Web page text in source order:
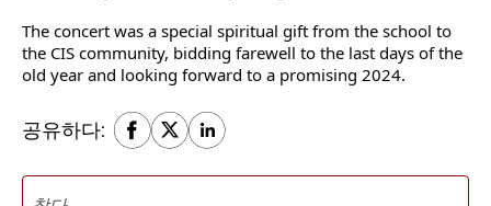
The concert was a special spiritual gift from the school to
the CIS community, bidding farewell to the last days of the
old year and looking forward to a promising 2024.
공유하다: